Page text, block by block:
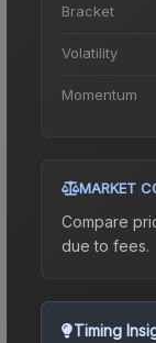
Bracket
Volatility
Momentum
MARKET
Compare
due to fees.
Timing